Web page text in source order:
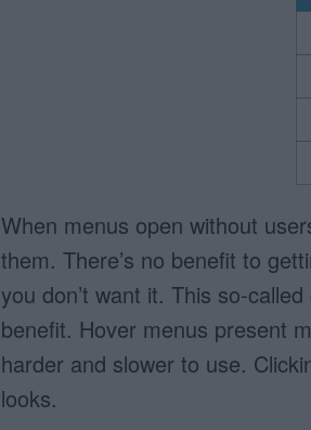
When menus open without
them. There’s no benefit to
you don’t want it. This so-
benefit. Hover menus present
harder and slower to use.
looks.